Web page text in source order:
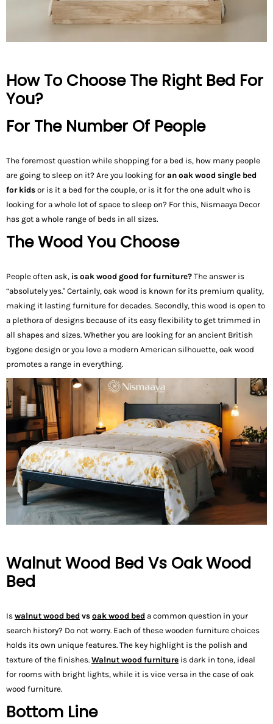
How To Choose The Right Bed For
You?
For The Number Of People
The foremost question while shopping for a bed is, how many people
are going to sleep on it? Are you looking for an oak wood single bed
for kids or is it a bed for the couple, or is it for the one adult who is
looking for a whole lot of space to sleep on? For this, Nismaaya Decor
has got a whole range of beds in all sizes.
The Wood You Choose
People often ask, is oak wood good for furniture? The answer is
“absolutely yes." Certainly, oak wood is known for its premium quality,
making it lasting furniture for decades. Secondly, this wood is open to
a plethora of designs because of its easy flexibility to get trimmed in
all shapes and sizes. Whether you are looking for an ancient British
bygone design or you love a modern American silhouette, oak wood
promotes a range in everything.
Walnut Wood Bed Vs Oak Wood
Bed
Is walnut wood bed vs oak wood bed a common question in your
search history? Do not worry. Each of these wooden furniture choices
holds its own unique features. The key highlight is the polish and
texture of the finishes. Walnut wood furniture is dark in tone, ideal
for rooms with bright lights, while it is vice versa in the case of oak
wood furniture.
Bottom Line